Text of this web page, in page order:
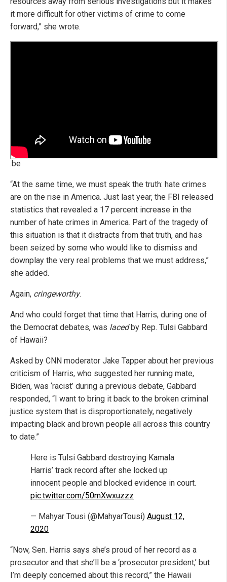
it more difficult for other victims of crime to come
forward,” she wrote.
.be
“At the same time, we must speak the truth: hate crimes
are on the rise in America. Just last year, the FBI released
statistics that revealed a 17 percent increase in the
number of hate crimes in America. Part of the tragedy of
this situation is that it distracts from that truth, and has
been seized by some who would like to dismiss and
downplay the very real problems that we must address,”
she added.
Again, cringeworthy.
And who could forget that time that Harris, during one of
the Democrat debates, was lacedby Rep. Tulsi Gabbard
of Hawaii?
Asked by CNN moderator Jake Tapper about her previous
criticism of Harris, who suggested her running mate,
Biden, was ‘racist’ during a previous debate, Gabbard
responded, “I want to bring it back to the broken criminal
justice system that is disproportionately, negatively
impacting black and brown people all across this country
to date.”
Here is Tulsi Gabbard destroying Kamala
Harris’ track record after she locked up
innocent people and blocked evidence in court.
pic.twitter.com/50mXwxuzzz
— Mahyar Tousi (@MahyarTousi) August 12,
2020
“Now, Sen. Harris says she’s proud of her record as a
prosecutor and that she’ll be a ‘prosecutor president,’ but
I’m deeply concerned about this record,” the Hawaii